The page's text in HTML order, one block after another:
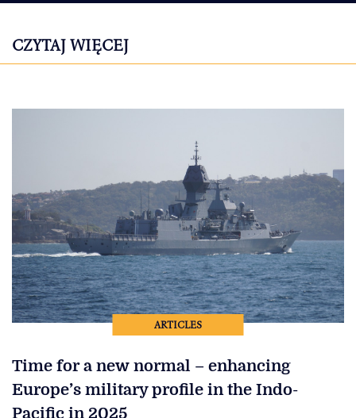
CZYTAJ WIĘCEJ
ARTICLES
Time for a new normal – enhancing
Europe’s military profile in the Indo-
Pacific in 2025